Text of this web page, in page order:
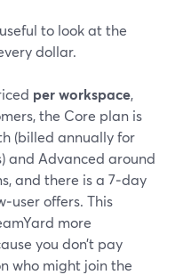
to look at the
dollar.
per workspace,
the Core plan is
(billed annually for
and Advanced around
and there is a 7‑day
offers. This
more
you don’t pay
who might join the